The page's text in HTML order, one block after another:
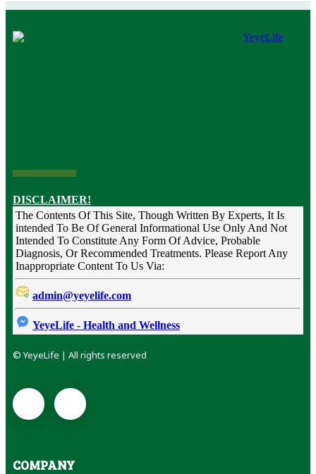
DISCLAIMER!
The Contents Of This Site, Though Written By Experts, It Is
intended To Be Of General Informational Use Only And Not
Intended To Constitute Any Form Of Advice, Probable
Diagnosis, Or Recommended Treatments. Please Report Any
Inappropriate Content To Us Via:
admin@yeyelife.com
YeyeLife - Health and Wellness
© YeyeLife | All rights reserved
COMPANY